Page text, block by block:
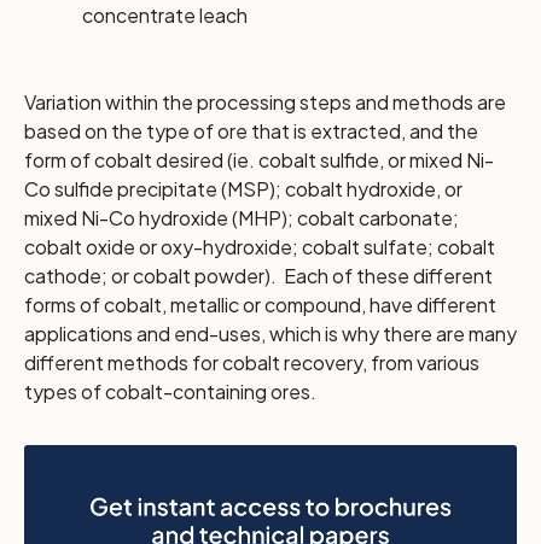
concentrate leach
Variation within the processing steps and methods are
based on the type of ore that is extracted, and the
form of cobalt desired (ie. cobalt sulfide, or mixed Ni-
Co sulfide precipitate (MSP); cobalt hydroxide, or
mixed Ni-Co hydroxide (MHP); cobalt carbonate;
cobalt oxide or oxy-hydroxide; cobalt sulfate; cobalt
cathode; or cobalt powder). Each of these different
forms of cobalt, metallic or compound, have different
applications and end-uses, which is why there are many
different methods for cobalt recovery, from various
types of cobalt-containing ores.